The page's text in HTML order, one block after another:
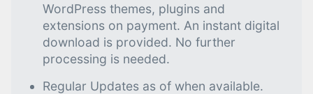
WordPress themes, plugins and
extensions on payment. An instant digital
download is provided. No further
processing is needed.
Regular Updates as of when available.